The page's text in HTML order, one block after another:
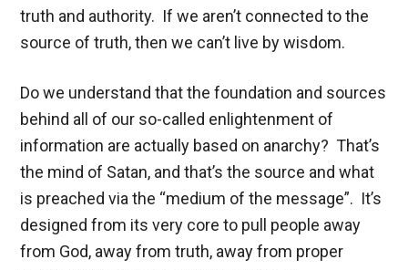
truth and authority. If we aren’t connected to the
source of truth, then we can’t live by wisdom.
Do we understand that the foundation and sources
behind all of our so-called enlightenment of
information are actually based on anarchy? That’s
the mind of Satan, and that’s the source and what
is preached via the “medium of the message”. It’s
designed from its very core to pull people away
from God, away from truth, away from proper